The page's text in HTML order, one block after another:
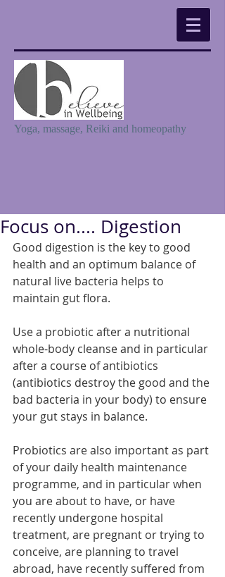
Yoga, massage, Reiki and homeopathy
Focus on.... Digestion
Good digestion is the key to good
health and an optimum balance of
natural live bacteria helps to
maintain gut flora.
Use a probiotic after a nutritional
whole-body cleanse and in particular
after a course of antibiotics
(antibiotics destroy the good and the
bad bacteria in your body) to ensure
your gut stays in balance.
Probiotics are also important as part
of your daily health maintenance
programme, and in particular when
you are about to have, or have
recently undergone hospital
treatment, are pregnant or trying to
conceive, are planning to travel
abroad, have recently suffered from